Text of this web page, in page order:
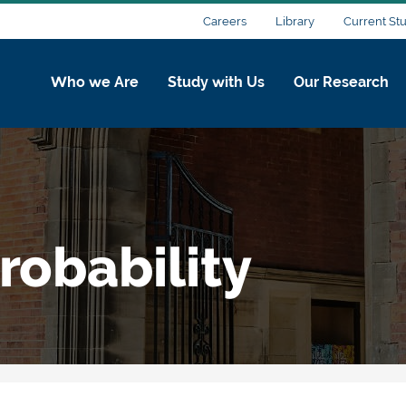
Careers Library Current
Who we Are Study with Us Our Research